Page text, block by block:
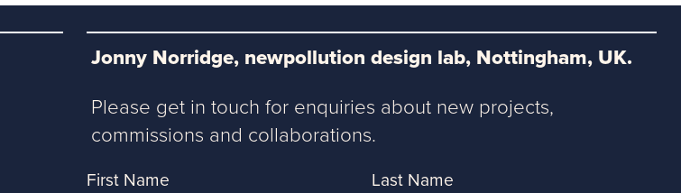
Jonny Norridge, newpollution design lab, Nottingham, UK.
Please get in touch for enquiries about new projects,
commissions and collaborations.
First Name Last Name